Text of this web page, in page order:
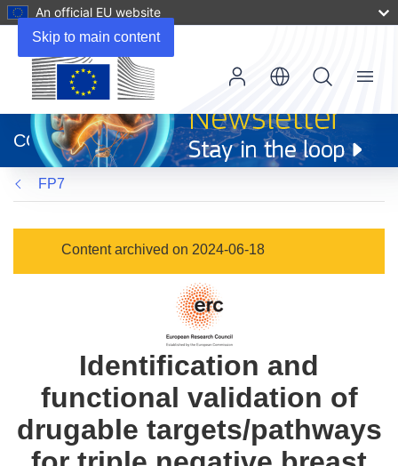
Skip to main content
An official EU website
new
window)
CORDIS
Menu
FP7
Content archived on 2024-06-18
Identification and
functional validation of
drugable targets/pathways